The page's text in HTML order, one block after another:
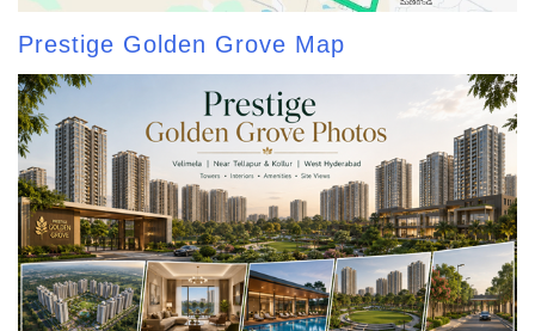
Prestige Golden Grove Map